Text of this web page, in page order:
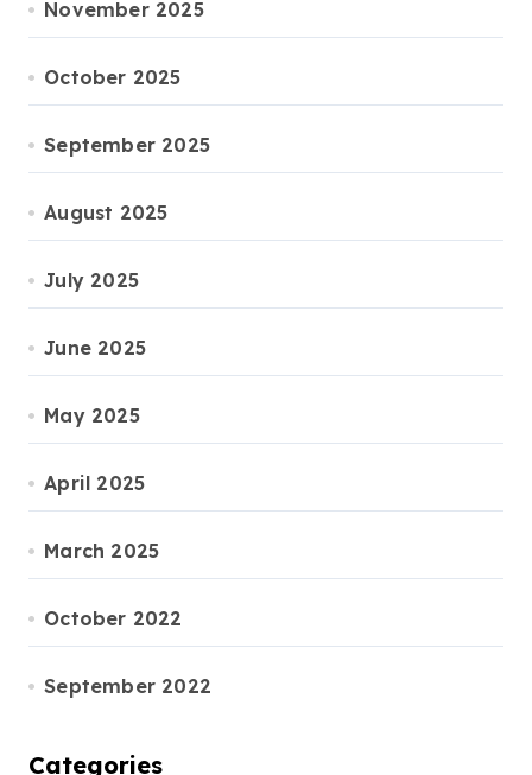
November 2025
October 2025
September 2025
August 2025
July 2025
June 2025
May 2025
April 2025
March 2025
October 2022
September 2022
Categories